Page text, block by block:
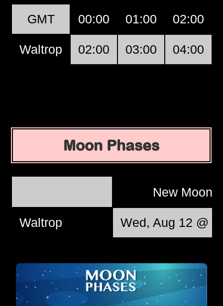
GMT 00:00 01:00 02:00
Waltrop 02:00 03:00 04:00
Moon Phases
New Moon
Waltrop Wed, Aug 12 @